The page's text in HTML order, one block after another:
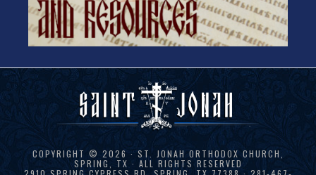
COPYRIGHT © 2026 · ST. JONAH ORTHODOX CHURCH,
SPRING, TX · ALL RIGHTS RESERVED